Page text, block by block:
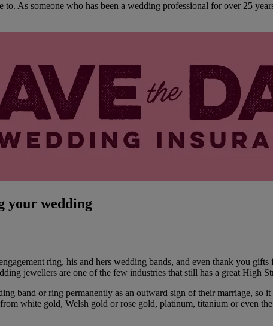
As someone who has been a wedding professional for over 25
your wedding
ring, his and hers wedding bands, and even thank you
jewellers are one of the few industries that still has a great High
band or ring permanently as an outward sign of their marriage, so
white gold, Welsh gold or rose gold, platinum, titanium or even